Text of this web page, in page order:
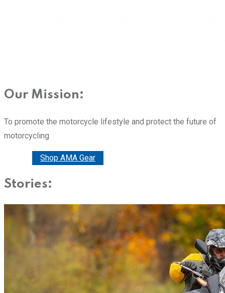
Our Mission:
To promote the motorcycle lifestyle and protect the future of
motorcycling
Shop AMA Gear
Stories: